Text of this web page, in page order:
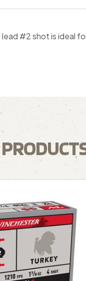
#2 shot is ideal